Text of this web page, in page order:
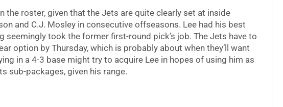
the roster, given that the Jets are quite clearly set at inside
and C.J. Mosley in consecutive offseasons. Lee had his best
seemingly took the former first-round pick’s job. The Jets have to
option by Thursday, which is probably about when they’ll want
in a 4-3 base might try to acquire Lee in hopes of using him as
sub-packages, given his range.